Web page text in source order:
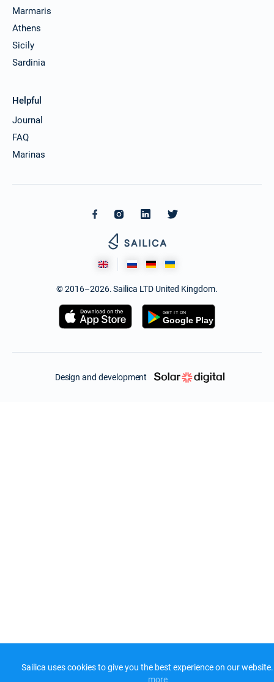
Sailica uses cookies to give you the best experience on our website.
more​
Marmaris
Athens
Sicily
Sardinia
Helpful
Journal
FAQ
Marinas
© 2016–2026. Sailica LTD United Kingdom.
Design and development